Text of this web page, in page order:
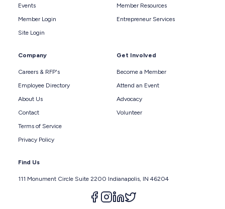
Events
Member Login
Site Login
Member Resources
Entrepreneur Services
Company
Careers & RFP's
Employee Directory
About Us
Contact
Terms of Service
Privacy Policy
Get Involved
Become a Member
Attend an Event
Advocacy
Volunteer
Find Us
111 Monument Circle Suite 2200 Indianapolis, IN 46204
Follow us on facebook
Follow us on instagram
Follow us on linkedin